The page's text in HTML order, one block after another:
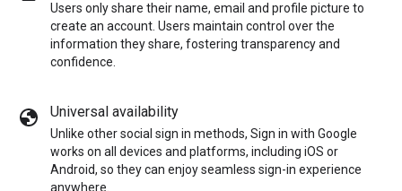
Users only share their name, email and profile picture to
create an account. Users maintain control over the
information they share, fostering transparency and
confidence.
Universal availability
Unlike other social sign in methods, Sign in with Google
works on all devices and platforms, including iOS or
Android, so they can enjoy seamless sign-in experience
anywhere.